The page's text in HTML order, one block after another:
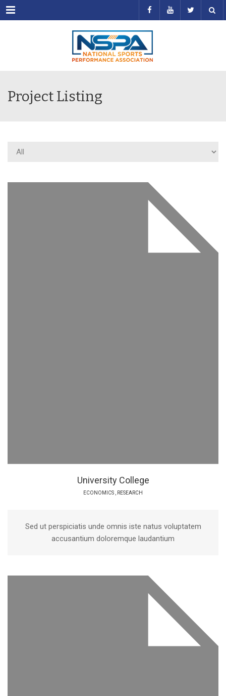
Menu
Project Listing
University College
ECONOMICS , RESEARCH
Sed ut perspiciatis unde omnis iste natus voluptatem
accusantium doloremque laudantium